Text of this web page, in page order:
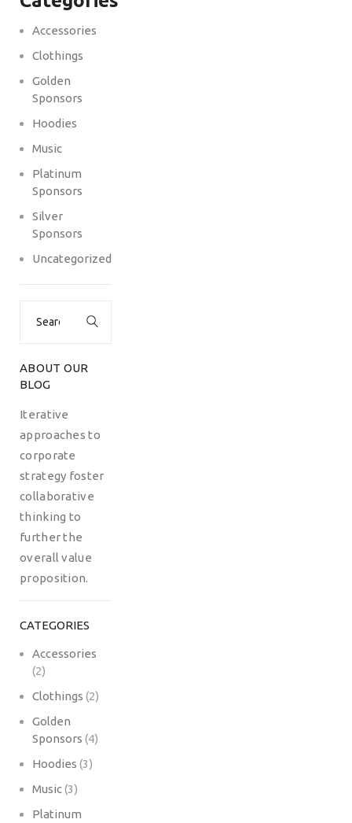
Accessories
Clothings
Golden
Sponsors
Hoodies
Music
Platinum
Sponsors
Silver
Sponsors
Uncategorized
ABOUT OUR
BLOG
Iterative
approaches to
corporate
strategy foster
collaborative
thinking to
further the
overall value
proposition.
CATEGORIES
Accessories
(2)
Clothings (2)
Golden
Sponsors (4)
Hoodies (3)
Music(3)
Platinum